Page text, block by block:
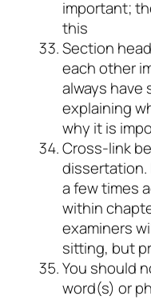
important;
this
Section
each other
always have
explaining
why it is
Cross-link
a few times
within
examiners
sitting, but
You should
word(s) or